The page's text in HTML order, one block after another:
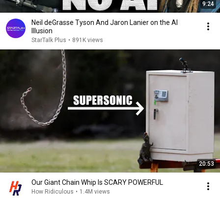
9:24
Neil deGrasse Tyson And Jaron Lanier on the AI
Illusion
StarTalk Plus • 891K views
20:53
Our Giant Chain Whip Is SCARY POWERFUL
How Ridiculous • 1.4M views